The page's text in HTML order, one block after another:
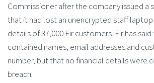
Commissioner after the company issued
that it had lost an unencrypted staff
details of 37,000 Eir customers. Eir has
contained names, email addresses and
number, but that no financial details were
breach.